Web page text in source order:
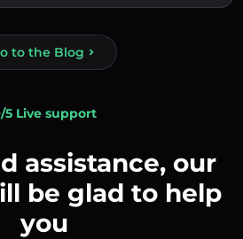
to the Blog
5 Live support
assistance, our
be glad to help
you